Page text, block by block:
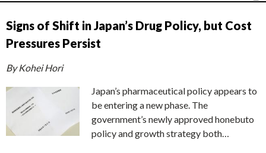
Signs of Shift in Japan’s Drug Policy, but Cost
Pressures Persist
By Kohei Hori
Japan’s pharmaceutical policy appears to
be entering a new phase. The
government’s newly approved honebuto
policy and growth strategy both…